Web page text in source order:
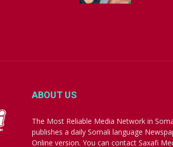
ABOUT US
The Most Reliable Media Network in
publishes a daily Somali language
Online version. You can contact Saxafi